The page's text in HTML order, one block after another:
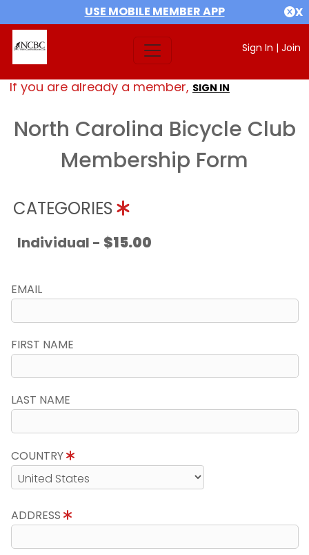
USE MOBILE MEMBER APP X
Sign In | Join
If you are already a member, SIGN IN
North Carolina Bicycle Club
Membership Form
CATEGORIES
Individual - $15.00
EMAIL
FIRST NAME
LAST NAME
COUNTRY
ADDRESS